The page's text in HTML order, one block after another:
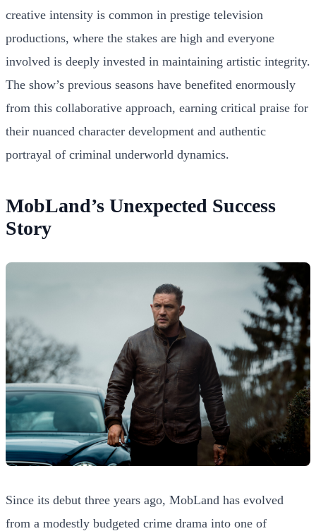
creative intensity is common in prestige television
productions, where the stakes are high and everyone
involved is deeply invested in maintaining artistic integrity.
The show’s previous seasons have benefited enormously
from this collaborative approach, earning critical praise for
their nuanced character development and authentic
portrayal of criminal underworld dynamics.
MobLand’s Unexpected Success
Story
Since its debut three years ago, MobLand has evolved
from a modestly budgeted crime drama into one of